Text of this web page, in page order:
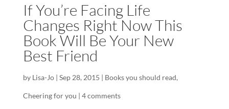
If You’re Facing Life
Changes Right Now This
Book Will Be Your New
Best Friend
by Lisa-Jo| Sep 28, 2015 | Books you should read,
Cheering for you | 4 comments